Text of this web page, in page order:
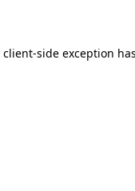
client-side exception